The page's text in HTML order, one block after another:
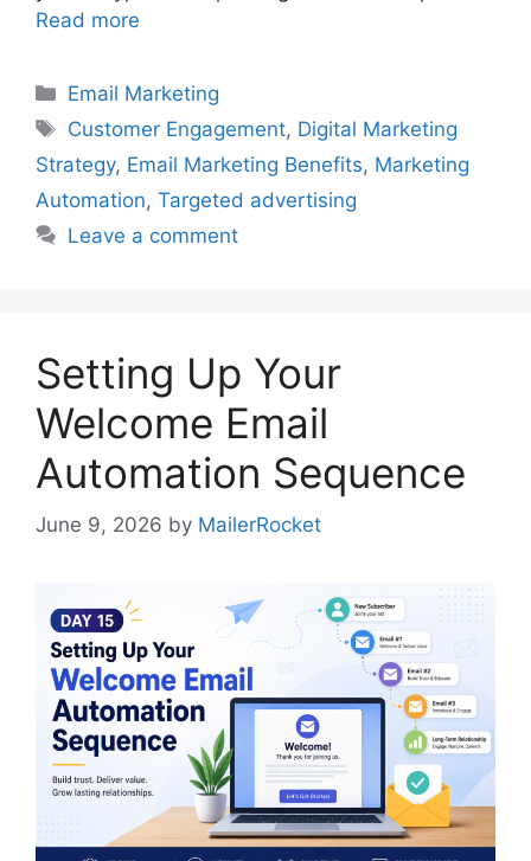
Read more
Categories
Email Marketing
Tags
Customer Engagement, Digital Marketing
Strategy, Email Marketing Benefits, Marketing
Automation, Targeted advertising
Leave a comment
Setting Up Your
Welcome Email
Automation Sequence
June 9, 2026 by MailerRocket